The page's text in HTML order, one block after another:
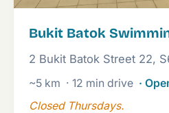
Bukit Batok
2 Bukit Batok Street 22,
~5 km · 12 min drive ·
Closed Thursdays.